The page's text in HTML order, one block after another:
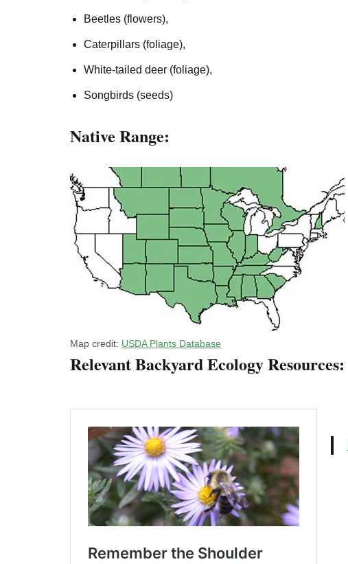
Beetles (flowers),
Caterpillars (foliage),
White-tailed deer (foliage),
Songbirds (seeds)
Native Range:
Map credit: USDA Plants Database
Relevant Backyard Ecology Resources: